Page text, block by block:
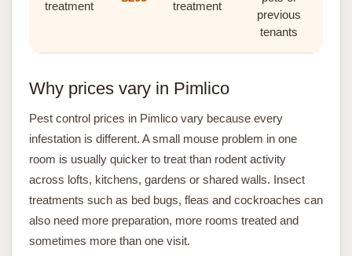
treatment
treatment
previous
tenants
Why prices vary in Pimlico
Pest control prices in Pimlico vary because every
infestation is different. A small mouse problem in one
room is usually quicker to treat than rodent activity
across lofts, kitchens, gardens or shared walls. Insect
treatments such as bed bugs, fleas and cockroaches can
also need more preparation, more rooms treated and
sometimes more than one visit.